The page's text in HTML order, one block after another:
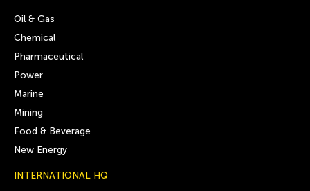
Oil & Gas
Chemical
Pharmaceutical
Power
Marine
Mining
Food & Beverage
New Energy
INTERNATIONAL HQ